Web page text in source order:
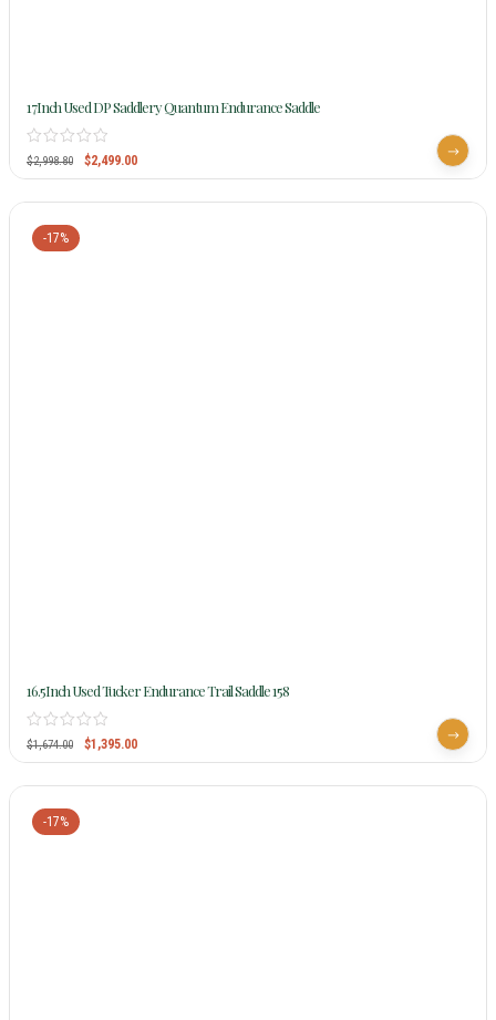
17Inch Used DP Saddlery Quantum Endurance Saddle
$2,998.80 $2,499.00
-17%
16.5Inch Used Tucker Endurance Trail Saddle 158
$1,674.00 $1,395.00
-17%